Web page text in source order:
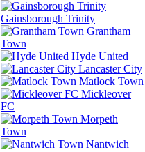
Gainsborough Trinity
Grantham
Town
Hyde United
Lancaster City
Matlock Town
Mickleover
FC
Morpeth
Town
Nantwich